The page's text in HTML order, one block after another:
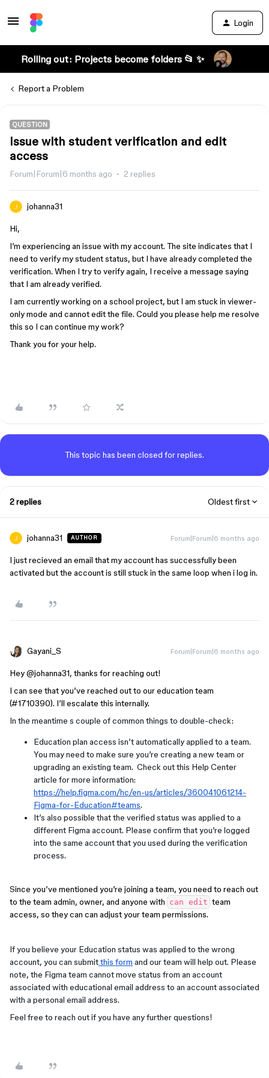
Login
Rolling out: Projects become folders 📂 ✨
Report a Problem
QUESTION
Issue with student verification and edit
access
Forum|Forum|6 months ago 2 replies
johanna31
Hi,
I’m experiencing an issue with my account. The site indicates that I
need to verify my student status, but I have already completed the
verification. When I try to verify again, I receive a message saying
that I am already verified.
I am currently working on a school project, but I am stuck in viewer-
only mode and cannot edit the file. Could you please help me resolve
this so I can continue my work?
Thank you for your help.
This topic has been closed for replies.
2 replies Oldest first
johanna31 AUTHOR Forum|Forum|6 months ago
I just recieved an email that my account has successfully been
activated but the account is still stuck in the same loop when i log in.
Gayani_S Forum|Forum|6 months ago
Hey ​@johanna31, thanks for reaching out!
I can see that you’ve reached out to our education team
(#1710390). I’ll escalate this internally.
In the meantime s couple of common things to double-check:
Education plan access isn’t automatically applied to a team.
You may need to make sure you’re creating a new team or
upgrading an existing team. Check out this Help Center
article for more information:
https://help.figma.com/hc/en-us/articles/360041061214-
Figma-for-Education#teams.
It’s also possible that the verified status was applied to a
different Figma account. Please confirm that you’re logged
into the same account that you used during the verification
process.
Since you’ve mentioned you’re joining a team, you need to reach out
to the team admin, owner, and anyone with can edit team
access, so they can can adjust your team permissions.
If you believe your Education status was applied to the wrong
account, you can submitthis form and our team will help out. Please
note, the Figma team cannot move status from an account
associated with educational email address to an account associated
with a personal email address.
Feel free to reach out if you have any further questions!